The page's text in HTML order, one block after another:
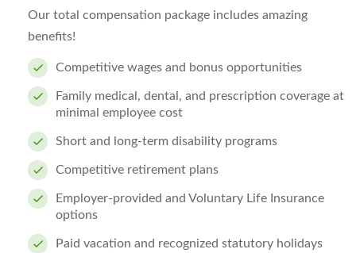
Our total compensation package includes amazing
benefits!
Competitive wages and bonus opportunities
Family medical, dental, and prescription coverage at
minimal employee cost
Short and long-term disability programs
Competitive retirement plans
Employer-provided and Voluntary Life Insurance
options
Paid vacation and recognized statutory holidays